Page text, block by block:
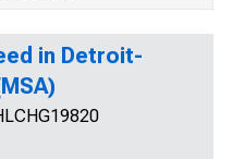
in Detroit-